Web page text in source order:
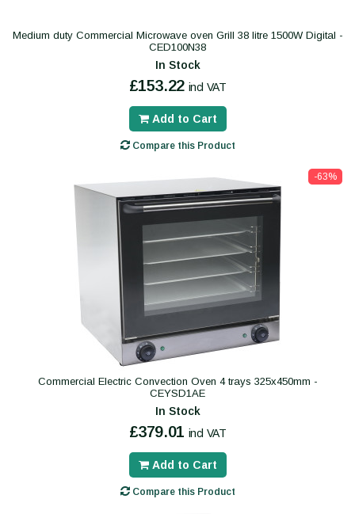
Medium duty Commercial Microwave oven Grill 38 litre 1500W Digital -
CED100N38
In Stock
£153.22 incl VAT
Add to Cart
Compare this Product
-63%
Commercial Electric Convection Oven 4 trays 325x450mm -
CEYSD1AE
In Stock
£379.01 incl VAT
Add to Cart
Compare this Product